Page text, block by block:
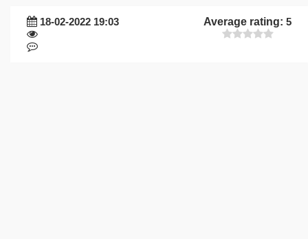
18-02-2022 19:03 Average rating: 5